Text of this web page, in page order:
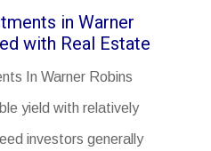
in Warner
with Real Estate
In Warner Robins
yield with relatively
investors generally